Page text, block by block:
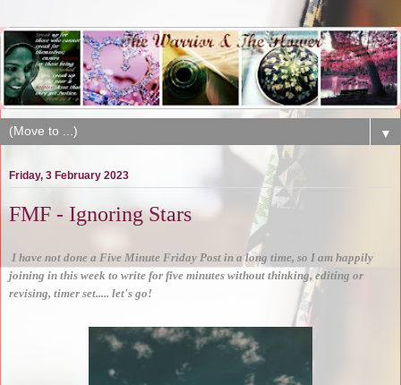
▼
Friday, 3 February 2023
FMF - Ignoring Stars
I have not done a Five Minute Friday Post in a long time, so I am happily
joining in this week to write for five minutes without thinking, editing or
revising, timer set..... let's go!